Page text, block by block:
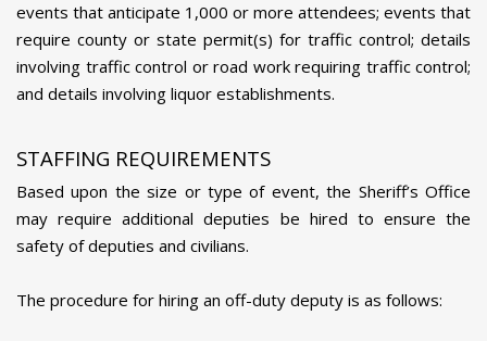
events that anticipate 1,000 or more attendees; events that
require county or state permit(s) for traffic control; details
involving traffic control or road work requiring traffic control;
and details involving liquor establishments.
STAFFING REQUIREMENTS
Based upon the size or type of event, the Sheriff’s Office
may require additional deputies be hired to ensure the
safety of deputies and civilians.
The procedure for hiring an off-duty deputy is as follows: